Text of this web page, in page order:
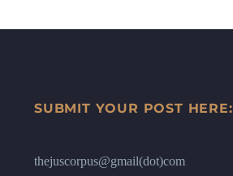
SUBMIT YOUR POST HERE:
thejuscorpus@gmail(dot)com